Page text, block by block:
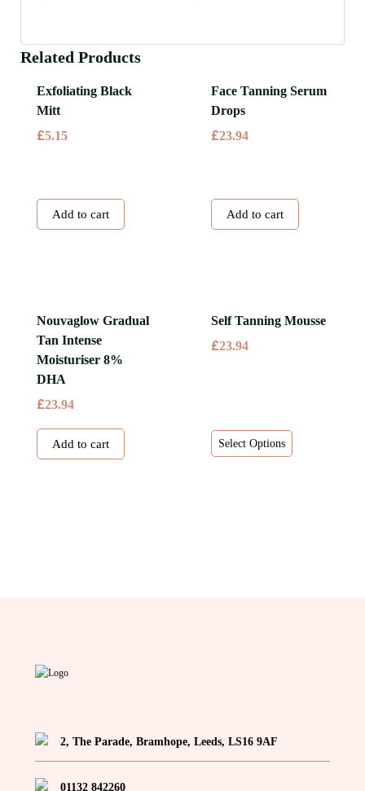
Related Products
Exfoliating Black
Mitt
£5.15
Add to cart
Face Tanning Serum
Drops
£23.94
Add to cart
Nouvaglow Gradual
Tan Intense
Moisturiser 8%
DHA
£23.94
Add to cart
Self Tanning Mousse
£23.94
Select Options
2, The Parade, Bramhope, Leeds, LS16 9AF
01132 842260